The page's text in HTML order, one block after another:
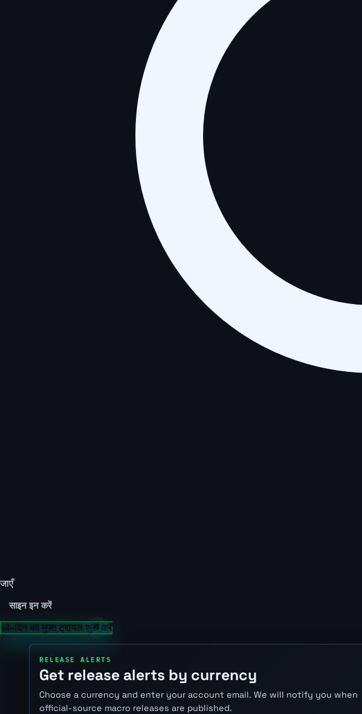
जाएँ
साइन इन करें
14-दिन का मुफ्त ट्रायल शुरू करें
RELEASE ALERTS
Get release alerts by currency
Choose a currency and enter your account email. We will notify you when
official-source macro releases are published.